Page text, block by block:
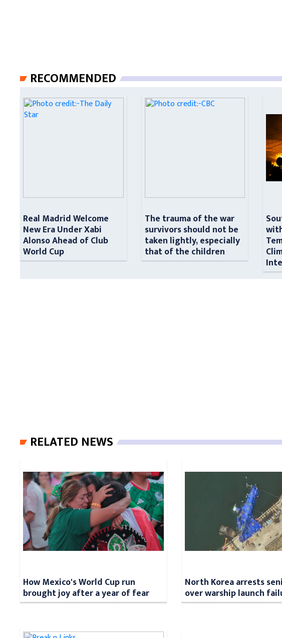
RECOMMENDED
Real Madrid Welcome
New Era Under Xabi
Alonso Ahead of Club
World Cup
The trauma of the war
survivors should not be
taken lightly, especially
that of the children
RELATED NEWS
How Mexico's World Cup run
brought joy after a year of fear
North Korea arrests
over warship launch